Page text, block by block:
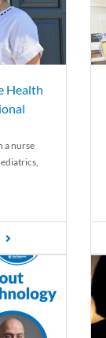
Health
a nurse